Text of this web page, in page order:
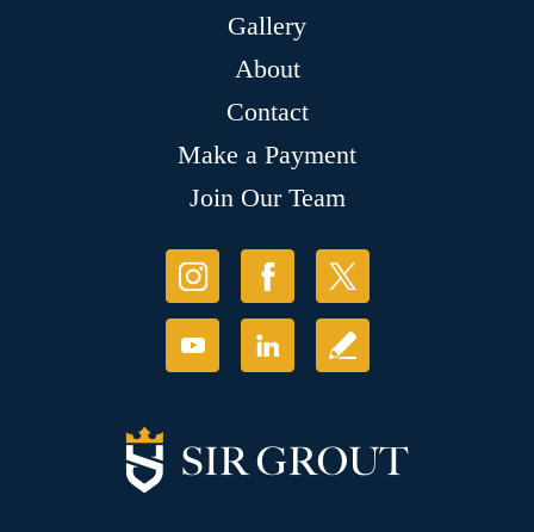
Gallery
About
Contact
Make a Payment
Join Our Team